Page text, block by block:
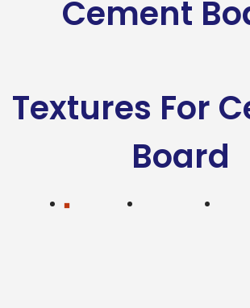
Cement
Textures For
Board